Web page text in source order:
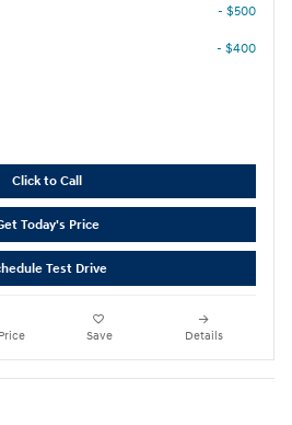
- $500
- $400
Click to Call
Today's Price
Test Drive
Save Details